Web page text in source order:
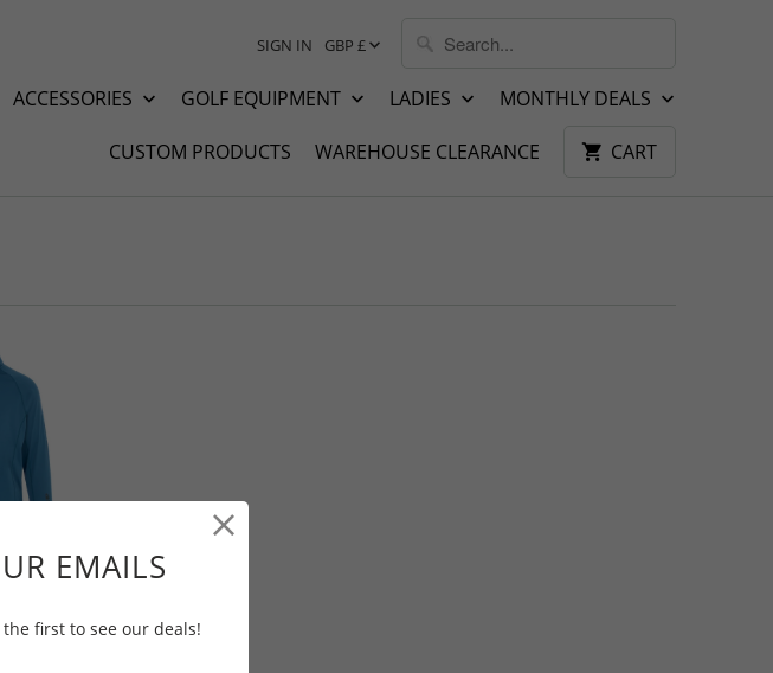
SIGN IN GBP £
ACCESSORIES GOLF EQUIPMENT LADIES MONTHLY DEALS
CUSTOM PRODUCTS WAREHOUSE CLEARANCE CART
£19.99 GBP£55.00 GBP
EMAILS
first to see our deals!